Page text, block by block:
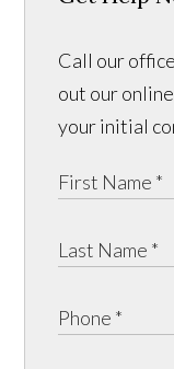
Call our
out our
your initial